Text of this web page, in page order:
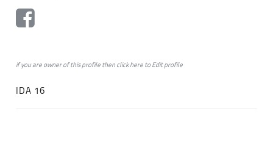
if you are owner of this profile then clickheretoEdit profile
IDA 16